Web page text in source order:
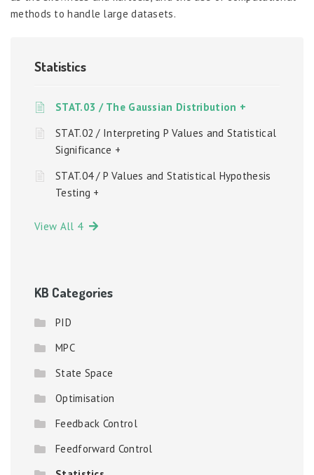
methods to handle large datasets.
Statistics
STAT.03 / The Gaussian Distribution +
STAT.02 / Interpreting P Values and Statistical
Significance +
STAT.04 / P Values and Statistical Hypothesis
Testing +
View All 4
KB Categories
PID
MPC
State Space
Optimisation
Feedback Control
Feedforward Control